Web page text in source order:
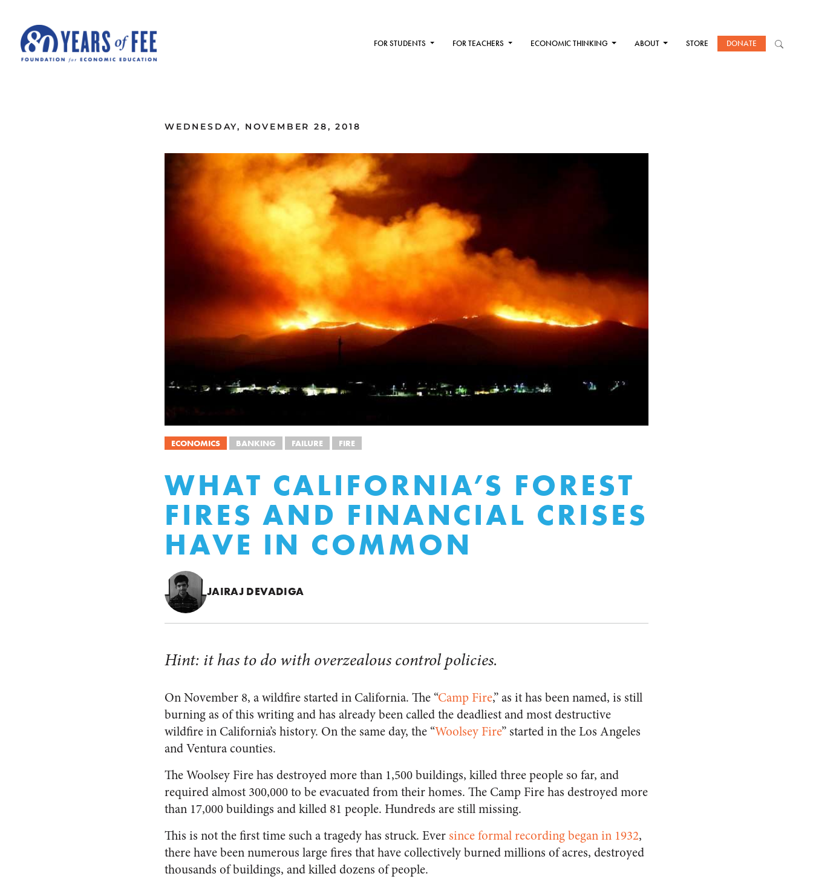
FOR STUDENTS FOR TEACHERS ECONOMIC THINKING ABOUT STORE DONATE
WEDNESDAY, NOVEMBER 28, 2018
ECONOMICS BANKING FAILURE FIRE
WHAT CALIFORNIA’S FOREST
FIRES AND FINANCIAL CRISES
HAVE IN COMMON
JAIRAJ DEVADIGA
Hint: it has to do with overzealous control policies.
On November 8, a wildfire started in California. The “Camp Fire,” as it has been named, is still
burning as of this writing and has already been called the deadliest and most destructive
wildfire in California’s history. On the same day, the “Woolsey Fire” started in the Los Angeles
and Ventura counties.
The Woolsey Fire has destroyed more than 1,500 buildings, killed three people so far, and
required almost 300,000 to be evacuated from their homes. The Camp Fire has destroyed more
than 17,000 buildings and killed 81 people. Hundreds are still missing.
This is not the first time such a tragedy has struck. Ever since formal recording began in 1932,
there have been numerous large fires that have collectively burned millions of acres, destroyed
thousands of buildings, and killed dozens of people.